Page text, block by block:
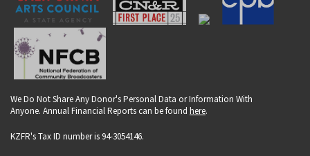
We Do Not Share Any Donor's Personal Data or Information With
Anyone. Annual Financial Reports can be found here.
KZFR's Tax ID number is 94-3054146.